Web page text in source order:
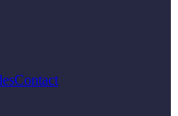
Contact